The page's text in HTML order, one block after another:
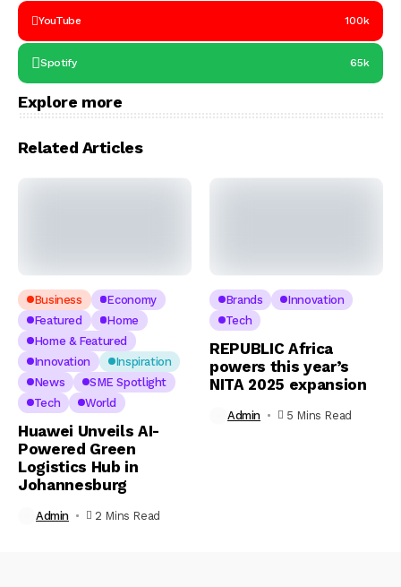
YouTube 100k
Spotify 65k
Explore more
Related Articles
Business
Economy
Featured
Home
Home & Featured
Innovation
Inspiration
News
SME Spotlight
Tech
World
Huawei Unveils AI-
Powered Green
Logistics Hub in
Johannesburg
Admin 2 Mins Read
Brands
Innovation
Tech
REPUBLIC Africa
powers this year’s
NITA 2025 expansion
Admin 5 Mins Read